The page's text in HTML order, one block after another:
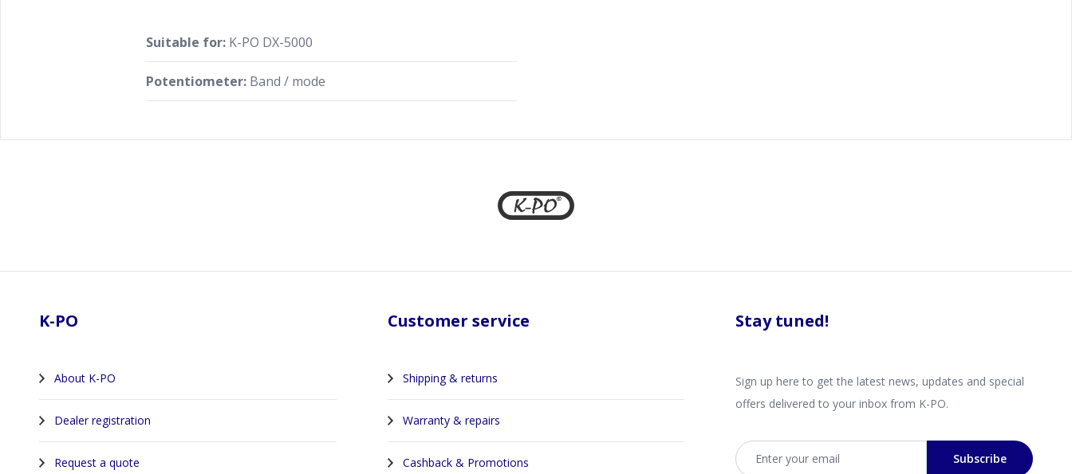
Suitable for: K-PO DX-5000
Potentiometer: Band / mode
K-PO
About K-PO
Dealer registration
Request a quote
Customer service
Shipping & returns
Warranty & repairs
Cashback & Promotions
Stay tuned!
Sign up here to get the latest news, updates and special
offers delivered to your inbox from K-PO.
Email address
Subscribe